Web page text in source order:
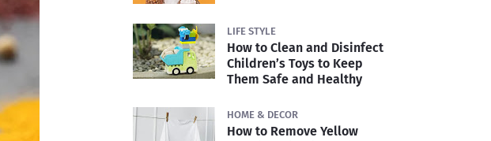
LIFE STYLE
How to Clean and Disinfect
Children’s Toys to Keep
Them Safe and Healthy
HOME & DECOR
How to Remove Yellow